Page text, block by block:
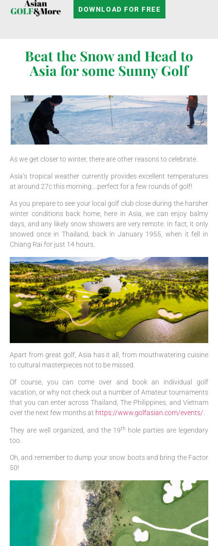
DOWNLOAD FOR FREE
Beat the Snow and Head to
Asia for some Sunny Golf
As we get closer to winter, there are other reasons to celebrate.
Asia’s tropical weather currently provides excellent temperatures
at around 27c this morning….perfect for a few rounds of golf!
As you prepare to see your local golf club close during the harsher
winter conditions back home, here in Asia, we can enjoy balmy
days, and any likely snow showers are very remote. In fact, it only
snowed once in Thailand, back in January 1955, when it fell in
Chiang Rai for just 14 hours.
Apart from great golf, Asia has it all, from mouthwatering cuisine
to cultural masterpieces not to be missed.
Of course, you can come over and book an individual golf
vacation, or why not check out a number of Amateur tournaments
that you can enter across Thailand, The Philippines, and Vietnam
over the next few months at https://www.golfasian.com/events/.
They are well organized, and the 19th hole parties are legendary
too.
Oh, and remember to dump your snow boots and bring the Factor
50!